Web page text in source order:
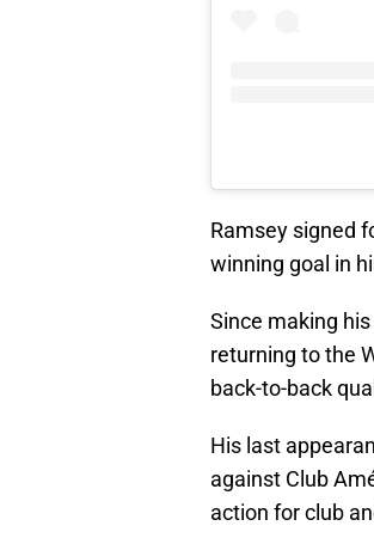
Ramsey signed
winning goal in
Since making
returning to the
back-to-back
His last
against Club
action for club